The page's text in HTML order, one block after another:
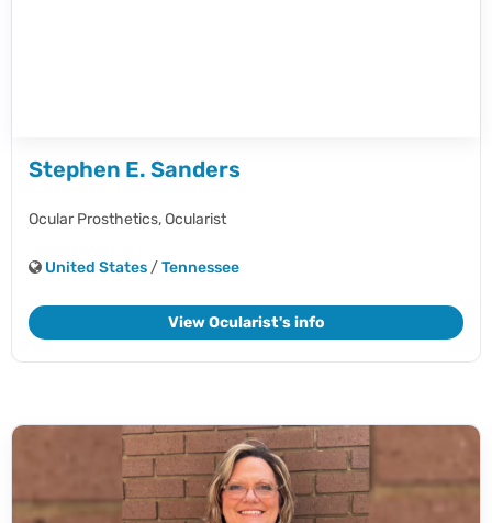
Stephen E. Sanders
Ocular Prosthetics,Ocularist
United States /Tennessee
View Ocularist's info